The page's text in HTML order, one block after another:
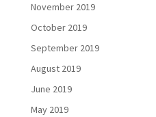
November 2019
October 2019
September 2019
August 2019
June 2019
May 2019